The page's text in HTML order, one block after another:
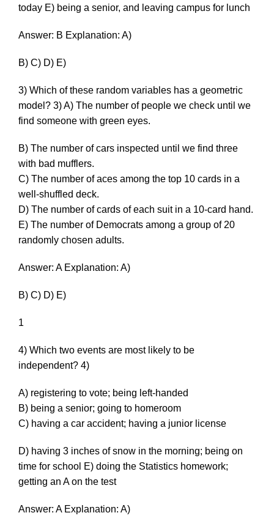
today E) being a senior, and leaving campus for lunch
Answer: B Explanation: A)
B) C) D) E)
3) Which of these random variables has a geometric
model? 3) A) The number of people we check until we
find someone with green eyes.
B) The number of cars inspected until we find three
with bad mufflers.
C) The number of aces among the top 10 cards in a
well-shuffled deck.
D) The number of cards of each suit in a 10-card hand.
E) The number of Democrats among a group of 20
randomly chosen adults.
Answer: A Explanation: A)
B) C) D) E)
1
4) Which two events are most likely to be
independent? 4)
A) registering to vote; being left-handed
B) being a senior; going to homeroom
C) having a car accident; having a junior license
D) having 3 inches of snow in the morning; being on
time for school E) doing the Statistics homework;
getting an A on the test
Answer: A Explanation: A)